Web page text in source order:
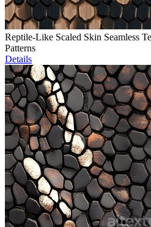
Reptile-Like Scaled Skin Seamless
Patterns
Details